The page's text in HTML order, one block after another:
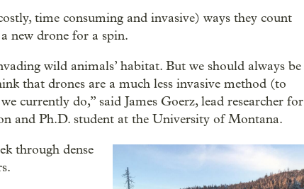
time consuming and invasive) ways they count
new drone for a spin.
wild animals’ habitat. But we should always be
that drones are a much less invasive method (to
currently do,” said James Goerz, lead researcher for
and Ph.D. student at the University of Montana.
through dense